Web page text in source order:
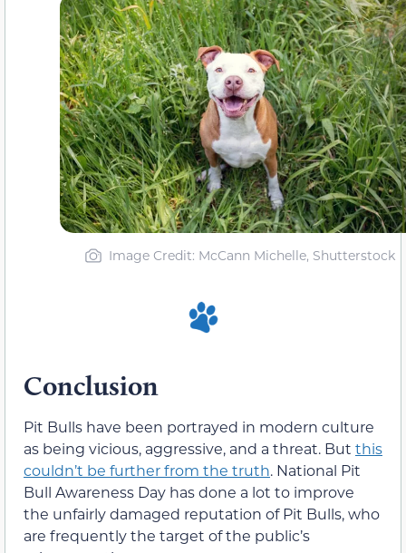
Image Credit: McCann Michelle, Shutterstock
Conclusion
Pit Bulls have been portrayed in modern culture
as being vicious, aggressive, and a threat. But this
couldn’t be further from the truth. National Pit
Bull Awareness Day has done a lot to improve
the unfairly damaged reputation of Pit Bulls, who
are frequently the target of the public’s